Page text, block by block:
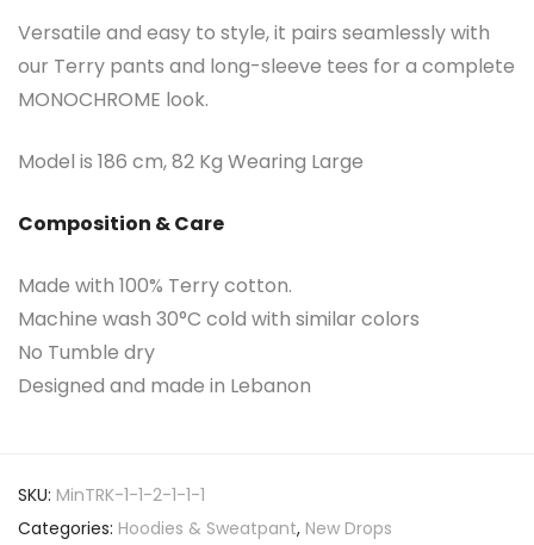
Versatile and easy to style, it pairs seamlessly with
our Terry pants and long-sleeve tees for a complete
MONOCHROME look.
Model is 186 cm, 82 Kg Wearing Large
Composition & Care
Made with 100% Terry cotton.
Machine wash 30°C cold with similar colors
No Tumble dry
Designed and made in Lebanon
SKU: MinTRK-1-1-2-1-1-1
Categories: Hoodies & Sweatpant, New Drops